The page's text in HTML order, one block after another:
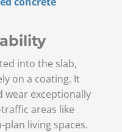
into the slab,
on a coating. It
wear exceptionally
areas like
plan living spaces.